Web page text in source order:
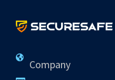
Company